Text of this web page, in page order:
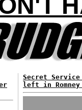
Secret
left in